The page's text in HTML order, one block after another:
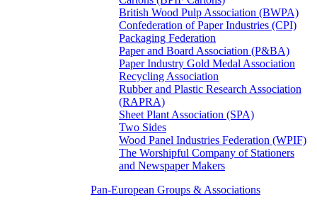
British Wood Pulp Association (BWPA)
Confederation of Paper Industries (CPI)
Packaging Federation
Paper and Board Association (P&BA)
Paper Industry Gold Medal Association
Recycling Association
Rubber and Plastic Research Association
(RAPRA)
Sheet Plant Association (SPA)
Two Sides
Wood Panel Industries Federation (WPIF)
The Worshipful Company of Stationers
and Newspaper Makers
Pan-European Groups & Associations